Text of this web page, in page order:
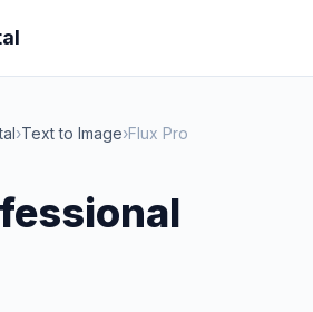
›Text to Image›Flux Pro